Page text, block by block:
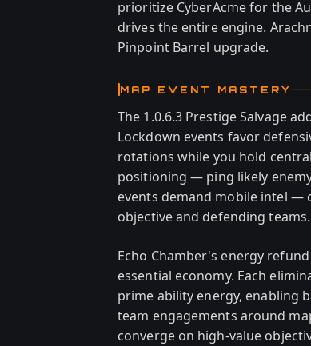
prioritize CyberAcme for the
drives the entire engine.
Pinpoint Barrel upgrade.
MAP EVENT MASTERY
The 1.0.6.3 Prestige Salvage
Lockdown events favor
rotations while you hold
positioning — ping likely
events demand mobile intel —
objective and defending teams.
Echo Chamber's energy
essential economy. Each
prime ability energy, enabling
team engagements around
converge on high-value